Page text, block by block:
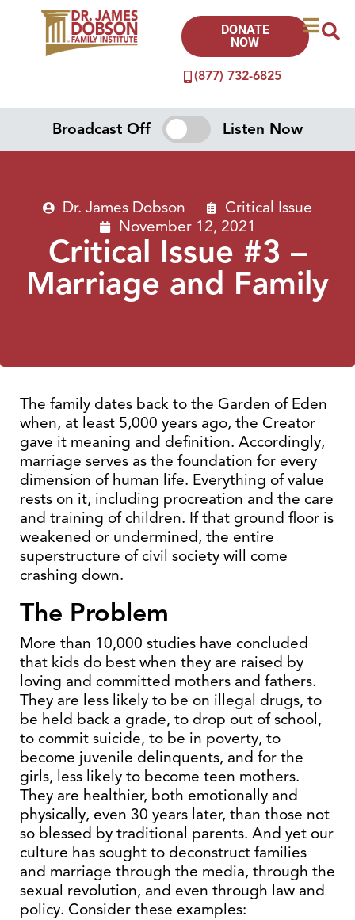
(877) 732-6825
DONATE
NOW
Broadcast Off Listen Now
Dr. James Dobson
Critical Issue
November 12, 2021
Critical Issue #3 –
Marriage and Family
The family dates back to the Garden of Eden
when, at least 5,000 years ago, the Creator
gave it meaning and definition. Accordingly,
marriage serves as the foundation for every
dimension of human life. Everything of value
rests on it, including procreation and the care
and training of children. If that ground floor is
weakened or undermined, the entire
superstructure of civil society will come
crashing down.
The Problem
More than 10,000 studies have concluded
that kids do best when they are raised by
loving and committed mothers and fathers.
They are less likely to be on illegal drugs, to
be held back a grade, to drop out of school,
to commit suicide, to be in poverty, to
become juvenile delinquents, and for the
girls, less likely to become teen mothers.
They are healthier, both emotionally and
physically, even 30 years later, than those not
so blessed by traditional parents. And yet our
culture has sought to deconstruct families
and marriage through the media, through the
sexual revolution, and even through law and
policy. Consider these examples: